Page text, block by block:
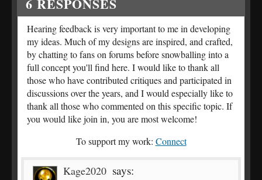
6 RESPONSES
Hearing feedback is very important to me in developing
my ideas. Much of my designs are inspired, and crafted,
by chatting to fans on forums before snowballing into a
full concept you'll find here. I would like to thank all
those who have contributed critiques and participated in
discussions over the years, and I would especially like to
thank all those who commented on this specific topic. If
you would like join in, you are most welcome!
To support my work: Connect
Kage2020 says: